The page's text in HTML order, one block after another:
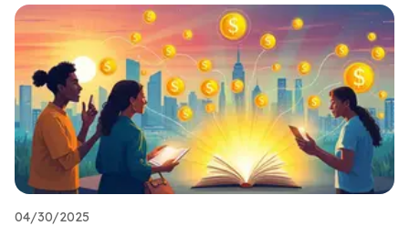
04/30/2025